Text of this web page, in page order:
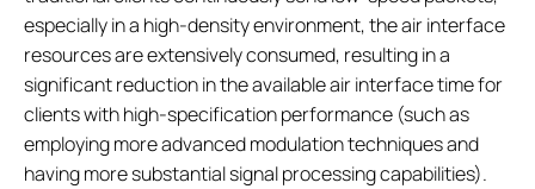
especially in a high-density environment, the air interface
resources are extensively consumed, resulting in a
significant reduction in the available air interface time for
clients with high-specification performance (such as
employing more advanced modulation techniques and
having more substantial signal processing capabilities).